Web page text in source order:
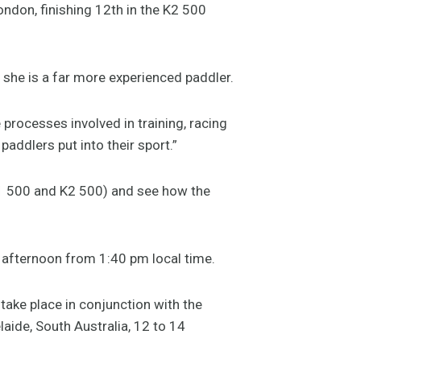
finishing 12th in the K2 500
is a far more experienced paddler.
involved in training, racing
put into their sport.”
and K2 500) and see how the
from 1:40 pm local time.
place in conjunction with the
South Australia, 12 to 14